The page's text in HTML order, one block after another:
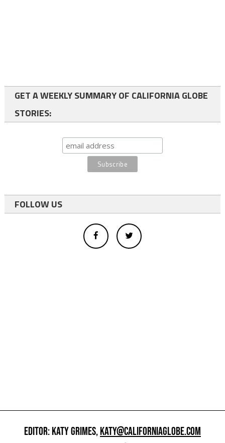
GET A WEEKLY SUMMARY OF CALIFORNIA GLOBE
STORIES:
FOLLOW US
EDITOR: KATY GRIMES,KATY@CALIFORNIAGLOBE.COM